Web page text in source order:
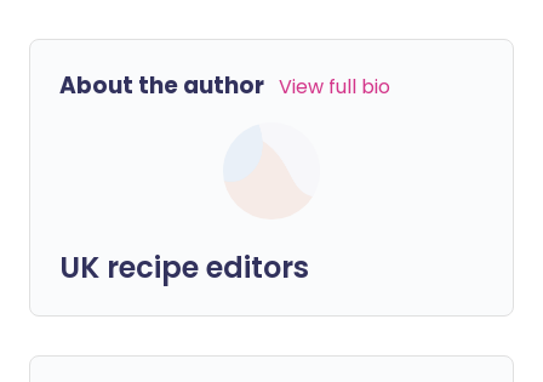
About the author View full bio
UK recipe editors